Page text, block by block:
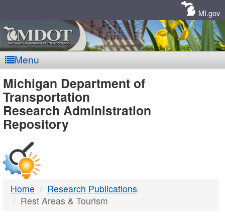
MI.gov
Menu
MDOT
-
DTMB
Michigan Department of
Transportation
Research Administration
Repository
Home
Research Publications
Rest Areas & Tourism